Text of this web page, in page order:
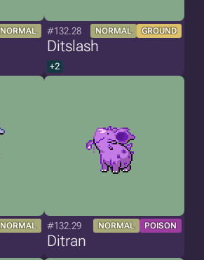
NORMAL #132.28 NORMAL GROUND
Ditslash
+2
NORMAL #132.29 NORMAL POISON
Ditran